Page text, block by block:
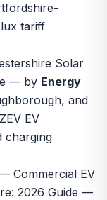
tariff
Solar
— by Energy
and
EV
charging
Commercial EV
2026 Guide —